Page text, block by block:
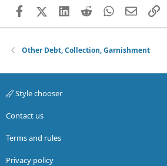
FacebookX (Twitter)
LinkedIn
RedditWhatsApp
Email
Other Debt, Collection, Garnishment
Style chooser
Contact us
Terms and rules
Privacy policy